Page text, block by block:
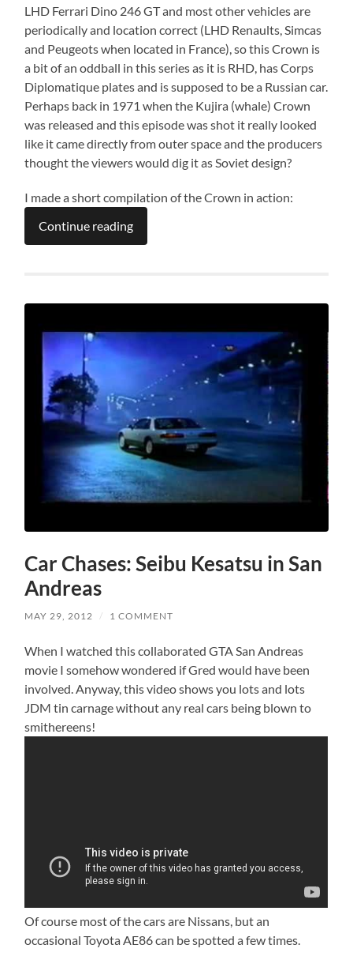
LHD Ferrari Dino 246 GT and most other vehicles are
periodically and location correct (LHD Renaults, Simcas
and Peugeots when located in France), so this Crown is
a bit of an oddball in this series as it is RHD, has Corps
Diplomatique plates and is supposed to be a Russian car.
Perhaps back in 1971 when the Kujira (whale) Crown
was released and this episode was shot it really looked
like it came directly from outer space and the producers
thought the viewers would dig it as Soviet design?
I made a short compilation of the Crown in action:
Continue reading
Car Chases: Seibu Kesatsu in San
Andreas
MAY 29, 2012 / 1 COMMENT
When I watched this collaborated GTA San Andreas
movie I somehow wondered if Gred would have been
involved. Anyway, this video shows you lots and lots
JDM tin carnage without any real cars being blown to
smithereens!
Of course most of the cars are Nissans, but an
occasional Toyota AE86 can be spotted a few times.